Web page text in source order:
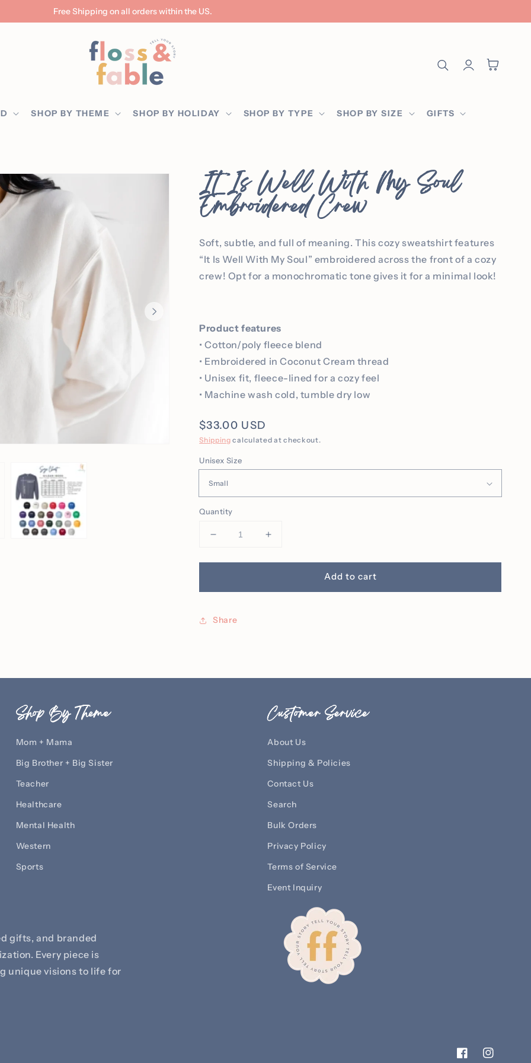
Free Shipping on all orders within the US.
SHOP BY THEME SHOP BY HOLIDAY SHOP BY TYPE SHOP BY SIZE GIFTS
in
Cart
It Is Well With My Soul
Embroidered Crew
Soft, subtle, and full of meaning. This cozy sweatshirt features
“It Is Well With My Soul” embroidered across the front of a cozy
crew! Opt for a monochromatic tone gives it for a minimal look!
Product features
• Cotton/poly fleece blend
• Embroidered in Coconut Cream thread
• Unisex fit, fleece-lined for a cozy feel
• Machine wash cold, tumble dry low
Regular
price
$33.00 USD
Shipping calculated at checkout.
Unisex Size
Quantity
Decrease
for
Is
With
My
Increase
for
Is
Add to cart
Share
Shop By Theme
Mom + Mama
Big Brother + Big Sister
Teacher
Healthcare
Mental Health
Western
Sports
Customer Service
About Us
Shipping & Policies
Contact Us
Search
Bulk Orders
Privacy Policy
Terms of Service
Event Inquiry
gifts, and branded
Every piece is
unique visions to life for
FacebookInstagram